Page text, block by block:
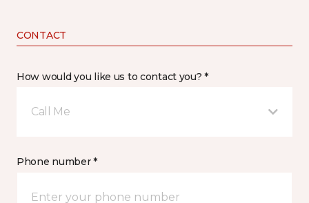
CONTACT
How would you like us to contact you? *
Call Me
Phone number *